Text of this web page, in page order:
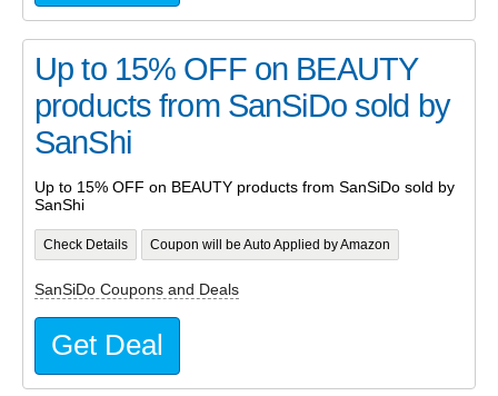
Up to 15% OFF on BEAUTY
products from SanSiDo sold by
SanShi
Up to 15% OFF on BEAUTY products from SanSiDo sold by
SanShi
Check Details Coupon will be Auto Applied by Amazon
SanSiDo Coupons and Deals
Get Deal